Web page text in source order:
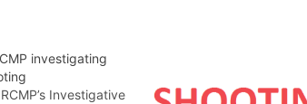
investigating
Investigative